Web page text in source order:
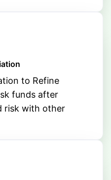
to Refine
funds after
risk with other